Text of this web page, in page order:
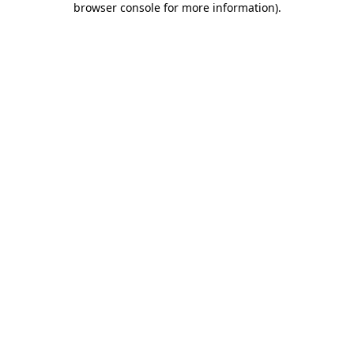
browser console for more information).